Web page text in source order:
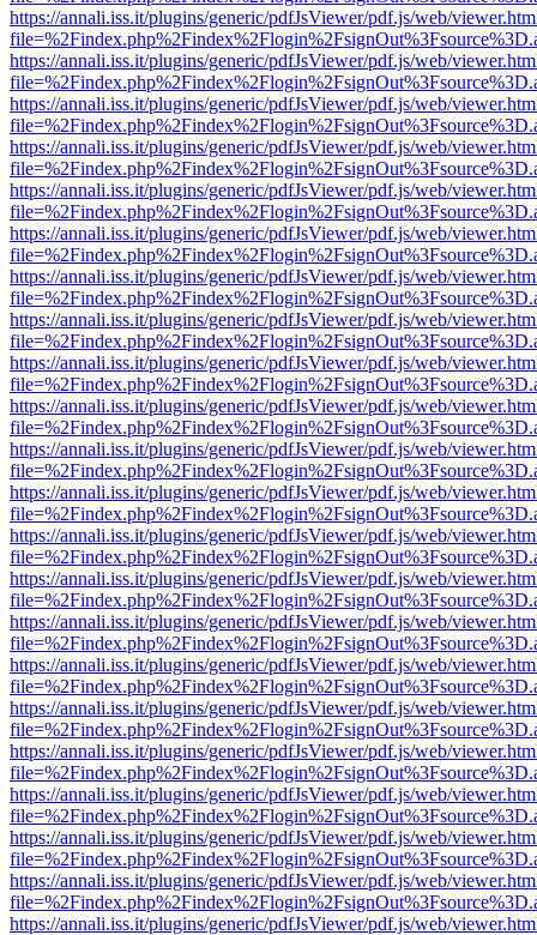
https://annali.iss.it/plugins/generic/pdfJsViewer/pdf.js/web/
https://annali.iss.it/plugins/generic/pdfJsViewer/pdf.js/web/
https://annali.iss.it/plugins/generic/pdfJsViewer/pdf.js/web/
https://annali.iss.it/plugins/generic/pdfJsViewer/pdf.js/web/
https://annali.iss.it/plugins/generic/pdfJsViewer/pdf.js/web/
https://annali.iss.it/plugins/generic/pdfJsViewer/pdf.js/web/
https://annali.iss.it/plugins/generic/pdfJsViewer/pdf.js/web/
https://annali.iss.it/plugins/generic/pdfJsViewer/pdf.js/web/
https://annali.iss.it/plugins/generic/pdfJsViewer/pdf.js/web/
https://annali.iss.it/plugins/generic/pdfJsViewer/pdf.js/web/
https://annali.iss.it/plugins/generic/pdfJsViewer/pdf.js/web/
https://annali.iss.it/plugins/generic/pdfJsViewer/pdf.js/web/
https://annali.iss.it/plugins/generic/pdfJsViewer/pdf.js/web/
https://annali.iss.it/plugins/generic/pdfJsViewer/pdf.js/web/
https://annali.iss.it/plugins/generic/pdfJsViewer/pdf.js/web/
https://annali.iss.it/plugins/generic/pdfJsViewer/pdf.js/web/
https://annali.iss.it/plugins/generic/pdfJsViewer/pdf.js/web/
https://annali.iss.it/plugins/generic/pdfJsViewer/pdf.js/web/
https://annali.iss.it/plugins/generic/pdfJsViewer/pdf.js/web/
https://annali.iss.it/plugins/generic/pdfJsViewer/pdf.js/web/
https://annali.iss.it/plugins/generic/pdfJsViewer/pdf.js/web/
https://annali.iss.it/plugins/generic/pdfJsViewer/pdf.js/web/